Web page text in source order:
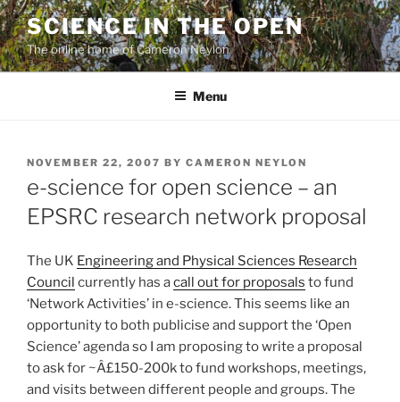
Skip
to
content
SCIENCE IN THE OPEN
The online home of Cameron Neylon
Menu
POSTED
NOVEMBER 22, 2007 BY CAMERON NEYLON
e-science for open science – an
EPSRC research network proposal
The UK Engineering and Physical Sciences Research
Council currently has acall out for proposals to fund
‘Network Activities’ in e-science. This seems like an
opportunity to both publicise and support the ‘Open
Science’ agenda so I am proposing to write a proposal
to ask for ~Â£150-200k to fund workshops, meetings,
and visits between different people and groups. The